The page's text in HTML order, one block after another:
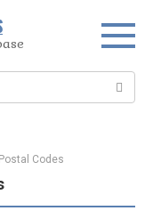
Codes